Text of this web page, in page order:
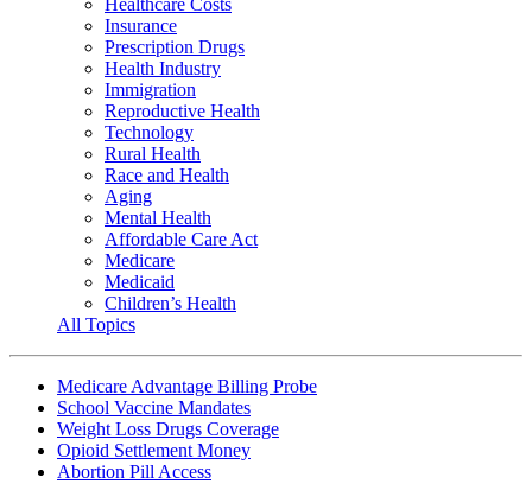
Insurance
Prescription Drugs
Health Industry
Immigration
Reproductive Health
Technology
Rural Health
Race and Health
Aging
Mental Health
Affordable Care Act
Medicare
Medicaid
Children’s Health
All Topics
Medicare Advantage Billing Probe
School Vaccine Mandates
Weight Loss Drugs Coverage
Opioid Settlement Money
Abortion Pill Access